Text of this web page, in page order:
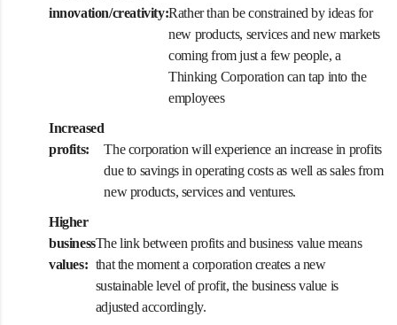
innovation/creativity:Rather than be constrained by ideas for
new products, services and new markets
coming from just a few people, a
Thinking Corporation can tap into the
employees
Increased
profits:
The corporation will experience an increase in profits
due to savings in operating costs as well as sales from
new products, services and ventures.
Higher
business
values:
The link between profits and business value means
that the moment a corporation creates a new
sustainable level of profit, the business value is
adjusted accordingly.